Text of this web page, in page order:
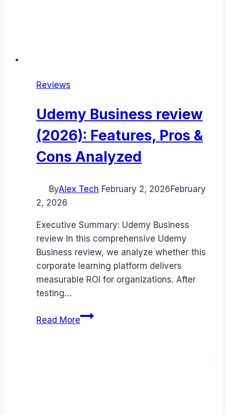
Reviews
Udemy Business review
(2026): Features, Pros &
Cons Analyzed
ByAlex Tech February 2, 2026February
2, 2026
Executive Summary: Udemy Business
review In this comprehensive Udemy
Business review, we analyze whether this
corporate learning platform delivers
measurable ROI for organizations. After
testing…
Read MoreUdemy